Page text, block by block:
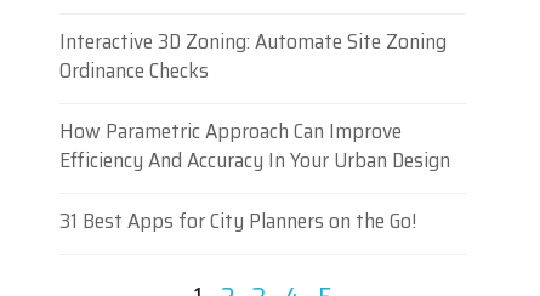
Interactive 3D Zoning: Automate Site Zoning
Ordinance Checks
How Parametric Approach Can Improve
Efficiency And Accuracy In Your Urban Design
31 Best Apps for City Planners on the Go!